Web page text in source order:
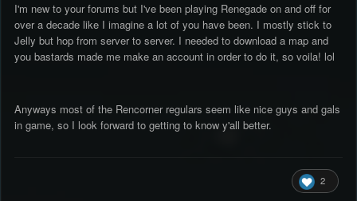
I'm new to your forums but I've been playing Renegade on and off for
over a decade like I imagine a lot of you have been. I mostly stick to
Jelly but hop from server to server. I needed to download a map and
you bastards made me make an account in order to do it, so voila! lol
Anyways most of the Rencorner regulars seem like nice guys and gals
in game, so I look forward to getting to know y'all better.
2